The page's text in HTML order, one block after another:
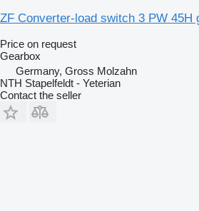
ZF Converter-load switch 3 PW 45H
Price on request
Gearbox
Germany, Gross Molzahn
NTH Stapelfeldt - Yeterian
Contact the seller